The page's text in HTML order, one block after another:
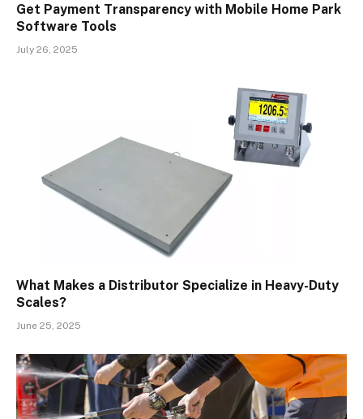
Get Payment Transparency with Mobile Home Park
Software Tools
July 26, 2025
What Makes a Distributor Specialize in Heavy-Duty
Scales?
June 25, 2025